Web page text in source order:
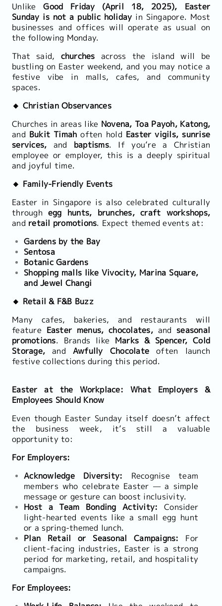
UnlikeGood Friday (April 18, 2025), Easter
Sunday is not a public holiday in Singapore. Most
businesses and offices will operate as usual on
the following Monday.
That said, churches across the island will be
bustling on Easter weekend, and you may notice a
festive vibe in malls, cafes, and community
spaces.
🔸 Christian Observances
Churches in areas like Novena, Toa Payoh, Katong,
and Bukit Timah often hold Easter vigils, sunrise
services, and baptisms. If you’re a Christian
employee or employer, this is a deeply spiritual
and joyful time.
🔸 Family-Friendly Events
Easter in Singapore is also celebrated culturally
through egg hunts, brunches, craft workshops,
and retail promotions. Expect themed events at:
Gardens by the Bay
Sentosa
Botanic Gardens
Shopping malls like Vivocity, Marina Square,
and Jewel Changi
🔸 Retail & F&B Buzz
Many cafes, bakeries, and restaurants will
feature Easter menus, chocolates, and seasonal
promotions. Brands like Marks & Spencer, Cold
Storage,and Awfully Chocolate often launch
festive collections during this period.
Easter at the Workplace: What Employers &
Employees Should Know
Even though Easter Sunday itself doesn’t affect
the business week, it’s still a valuable
opportunity to:
For Employers:
Acknowledge Diversity: Recognise team
members who celebrate Easter — a simple
message or gesture can boost inclusivity.
Host a Team Bonding Activity: Consider
light-hearted events like a small egg hunt
or a spring-themed lunch.
Plan Retail or Seasonal Campaigns: For
client-facing industries, Easter is a strong
period for marketing, retail, and hospitality
campaigns.
For Employees: